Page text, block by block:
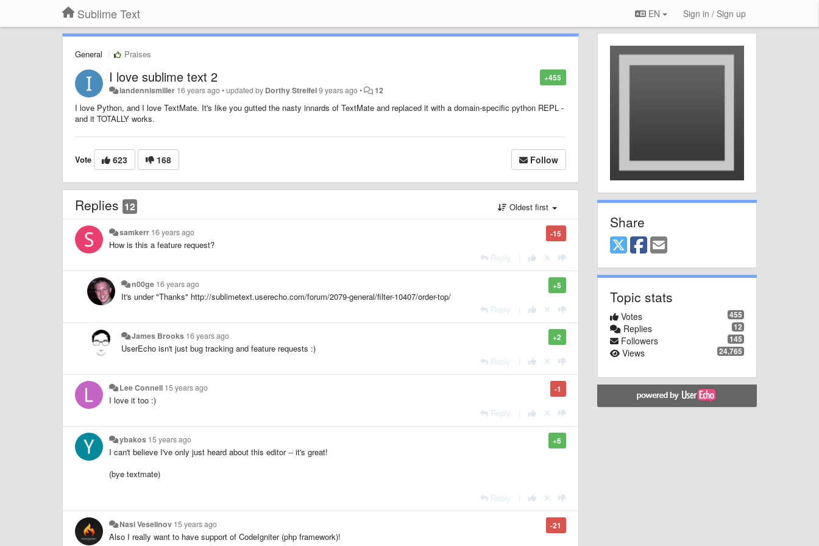
Sublime Text EN Sign in / Sign up
General Praises
+455
I love sublime text 2
iandennismiller 16 years ago•updated by Dorthy Streifel9 years ago• 12
I love Python, and I love TextMate. It's like you gutted the nasty innards of TextMate and replaced it with a domain-specific python REPL -
and it TOTALLY works.
Vote 623 168 Follow
Replies 12 Oldest first
-15
samkerr 16 years ago
How is this a feature request?
Reply
+5
n00ge 16 years ago
It's under "Thanks" http://sublimetext.userecho.com/forum/2079-general/filter-10407/order-top/
Reply
+2
James Brooks 16 years ago
UserEcho isn't just bug tracking and feature requests :)
Reply
-1
Lee Connell 15 years ago
I love it too :)
Reply
+6
ybakos 15 years ago
I can't believe I've only just heard about this editor -- it's great!
(bye textmate)
Reply
-21
Nasi Veselinov 15 years ago
Also I really want to have support of CodeIgniter (php framework)!
Share
Topic stats
455
Votes
12
Replies
145
Followers
24,765
Views